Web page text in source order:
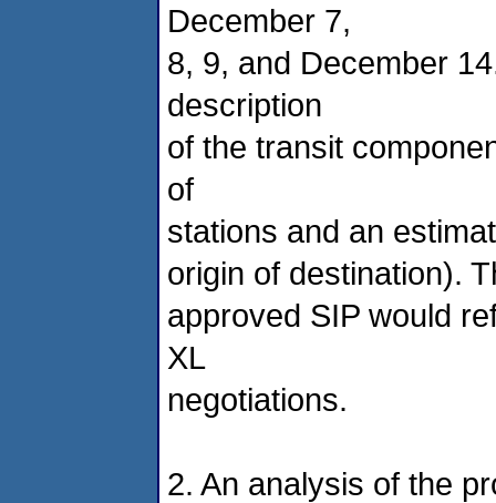
December 7,
8, 9, and December
description
of the transit
of
stations and an
origin of destination).
approved SIP would
XL
negotiations.
2. An analysis of the